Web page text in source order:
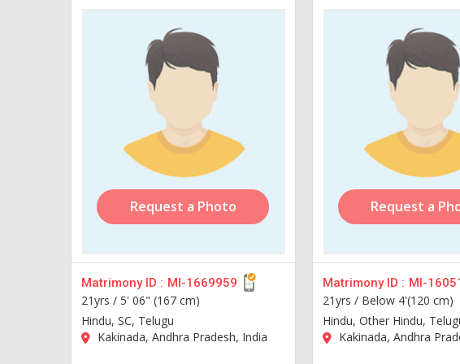
Request a Photo
Matrimony ID : MI-1669959
21yrs / 5' 06" (167 cm)
Hindu, SC, Telugu
Kakinada, Andhra Pradesh, India
Request a
Matrimony ID : MI-
21yrs / Below 4'(120 cm)
Hindu, Other Hindu,
Kakinada, Andhra